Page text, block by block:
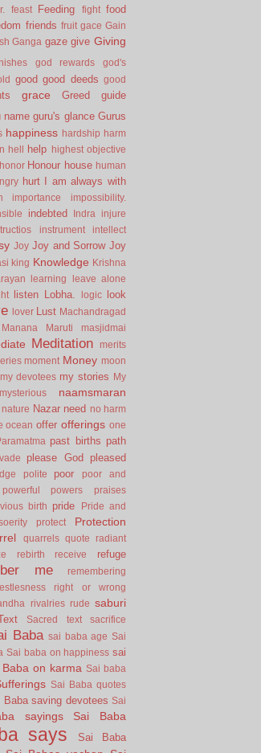
feast Feeding fight food
friends fruit gace Gain
Ganga gaze give Giving
god rewards
god's
good good deeds good
grace Greed
guide
name guru's glance Gurus
happiness hardship harm
hell help
highest objective
honor Honour house human
hurt I am always with
importance
impossibility.
indebted Indra
injure
instrument
intellect
Joy Joy and Sorrow Joy
king Knowledge Krishna
learning
leave alone
listen Lobha. logic look
lover Lust Machandragad
Manana Maruti masjidmai
Meditation merits
moment Money moon
my devotees my stories
My
mysterious naamsmaran
nature Nazar need no harm
ocean offer offerings one
past births path
please God pleased
polite poor
poor and
powerful powers
praises
birth pride
Pride and
protect Protection
quarrels quote radiant
rebirth receive refuge
me
remembering
right or wrong
rivalries rude saburi
Sacred text sacrifice
Baba sai baba age Sai
Sai baba on happiness sai
Baba on karma Sai baba
Sai Baba quotes
Baba saving devotees Sai
sayings
Sai Baba
says
Sai Baba